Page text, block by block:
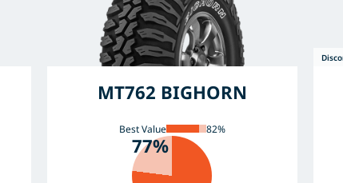
MT762 BIGHORN
Best Value 82%
77%